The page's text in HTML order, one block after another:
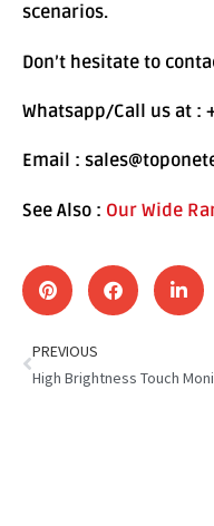
scenarios.
Don’t hesitate to
Whatsapp/Call us at :
Email :
See Also : Our Wide
PREVIOUS